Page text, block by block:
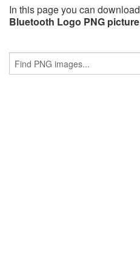
In this page you can
Bluetooth Logo PNG picture